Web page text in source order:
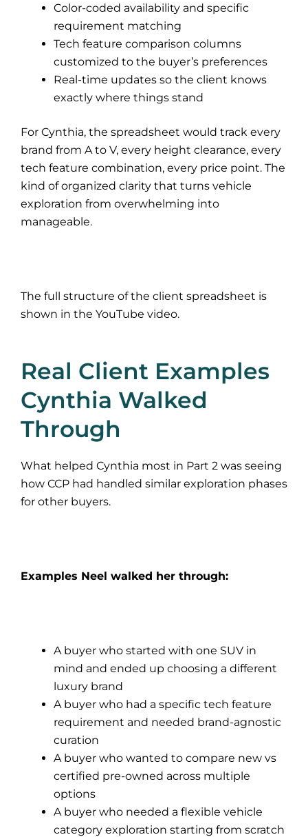
Color-coded availability and specific
requirement matching
Tech feature comparison columns
customized to the buyer’s preferences
Real-time updates so the client knows
exactly where things stand
For Cynthia, the spreadsheet would track every
brand from A to V, every height clearance, every
tech feature combination, every price point. The
kind of organized clarity that turns vehicle
exploration from overwhelming into
manageable.
The full structure of the client spreadsheet is
shown in the YouTube video.
Real Client Examples
Cynthia Walked
Through
What helped Cynthia most in Part 2 was seeing
how CCP had handled similar exploration phases
for other buyers.
Examples Neel walked her through:
A buyer who started with one SUV in
mind and ended up choosing a different
luxury brand
A buyer who had a specific tech feature
requirement and needed brand-agnostic
curation
A buyer who wanted to compare new vs
certified pre-owned across multiple
options
A buyer who needed a flexible vehicle
category exploration starting from scratch